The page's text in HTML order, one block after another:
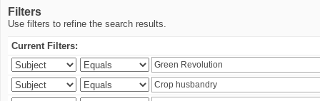
Filters
Use filters to refine the search results.
Current Filters: